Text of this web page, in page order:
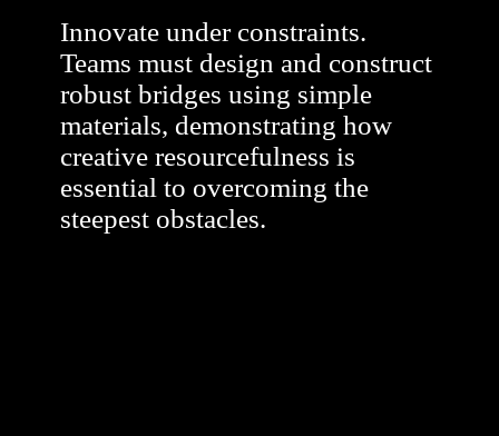
Innovate under constraints.
Teams must design and construct
robust bridges using simple
materials, demonstrating how
creative resourcefulness is
essential to overcoming the
steepest obstacles.